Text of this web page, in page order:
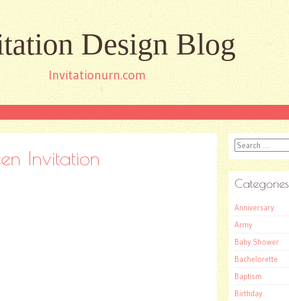
Design Blog
Invitationurn.com
Invitation
Search
Categories
Anniversary
Army
Baby Shower
Bachelorette
Baptism
Birthday